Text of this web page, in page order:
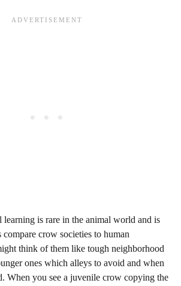
is rare in the animal world and is
compare crow societies to human
think of them like tough neighborhood
ones which alleys to avoid and when
When you see a juvenile crow copying the